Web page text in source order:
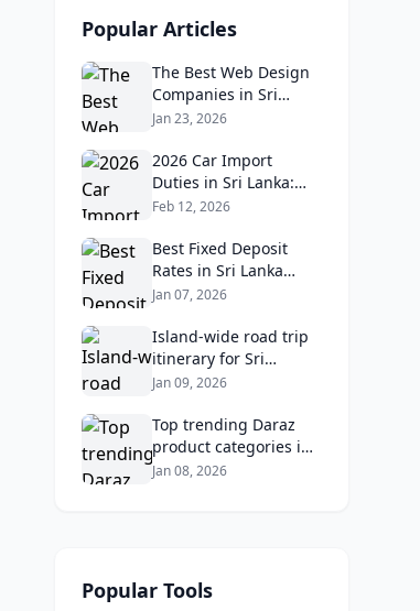
Popular Articles
The Best Web Design
Companies in Sri
Lanka in 2026:
Real Client Feedback
Analysis
Jan 23, 2026
2026 Car Import
Duties in Sri Lanka:
What Buyers Need to
Feb 12, 2026
Best Fixed Deposit
Rates in Sri Lanka
2026: Compare Top
Returns
Jan 07, 2026
Island‑wide road trip
itinerary for Sri
Lankans: Fuel costs,
Jan 09, 2026
Top trending Daraz
product categories in
Sri Lanka (mobiles,
Jan 08, 2026
Popular Tools